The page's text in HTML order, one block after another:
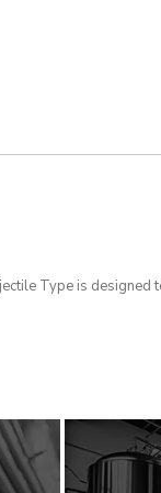
Type is